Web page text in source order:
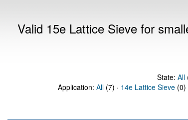
Valid 15e Lattice Sieve for
State: All
Application: All (7) · 14e Lattice Sieve (0)